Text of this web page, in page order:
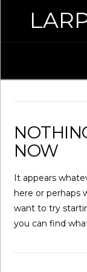
NOW
It appears
here or perhaps
want to try
you can find